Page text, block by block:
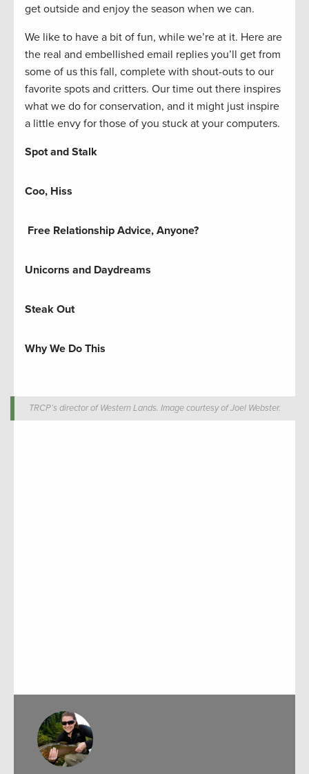
get outside and enjoy the season when we can.
We like to have a bit of fun, while we’re at it. Here are
the real and embellished email replies you’ll get from
some of us this fall, complete with shout-outs to our
favorite spots and critters. Our time out there inspires
what we do for conservation, and it might just inspire
a little envy for those of you stuck at your computers.
Spot and Stalk
Coo, Hiss
Free Relationship Advice, Anyone?
Unicorns and Daydreams
Steak Out
Why We Do This
TRCP’s director of Western Lands. Image courtesy of Joel Webster.